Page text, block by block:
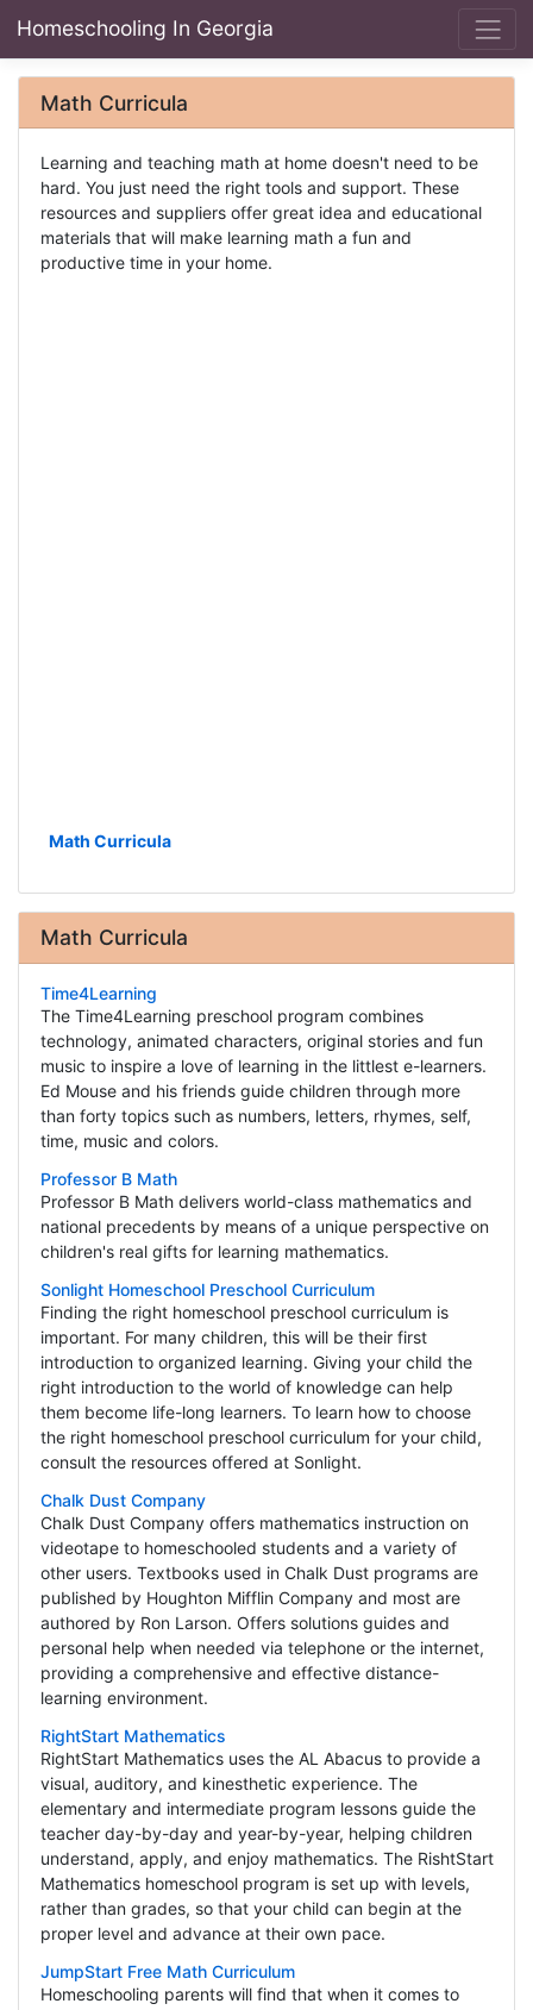
Homeschooling In Georgia
Math Curricula
Learning and teaching math at home doesn't need to be
hard. You just need the right tools and support. These
resources and suppliers offer great idea and educational
materials that will make learning math a fun and
productive time in your home.
Math Curricula
Math Curricula
Time4Learning
The Time4Learning preschool program combines
technology, animated characters, original stories and fun
music to inspire a love of learning in the littlest e-learners.
Ed Mouse and his friends guide children through more
than forty topics such as numbers, letters, rhymes, self,
time, music and colors.
Professor B Math
Professor B Math delivers world-class mathematics and
national precedents by means of a unique perspective on
children's real gifts for learning mathematics.
Sonlight Homeschool Preschool Curriculum
Finding the right homeschool preschool curriculum is
important. For many children, this will be their first
introduction to organized learning. Giving your child the
right introduction to the world of knowledge can help
them become life-long learners. To learn how to choose
the right homeschool preschool curriculum for your child,
consult the resources offered at Sonlight.
Chalk Dust Company
Chalk Dust Company offers mathematics instruction on
videotape to homeschooled students and a variety of
other users. Textbooks used in Chalk Dust programs are
published by Houghton Mifflin Company and most are
authored by Ron Larson. Offers solutions guides and
personal help when needed via telephone or the internet,
providing a comprehensive and effective distance-
learning environment.
RightStart Mathematics
RightStart Mathematics uses the AL Abacus to provide a
visual, auditory, and kinesthetic experience. The
elementary and intermediate program lessons guide the
teacher day-by-day and year-by-year, helping children
understand, apply, and enjoy mathematics. The RishtStart
Mathematics homeschool program is set up with levels,
rather than grades, so that your child can begin at the
proper level and advance at their own pace.
JumpStart Free Math Curriculum
Homeschooling parents will find that when it comes to